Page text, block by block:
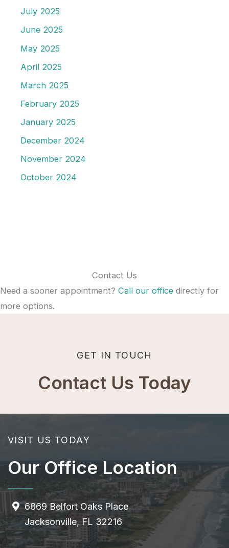
July 2025
June 2025
May 2025
April 2025
March 2025
February 2025
January 2025
December 2024
November 2024
October 2024
Contact Us
Need a sooner appointment? Call our office directly for
more options.
GET IN TOUCH
Contact Us Today
VISIT US TODAY
Our Office Location
6869 Belfort Oaks Place
Jacksonville, FL 32216